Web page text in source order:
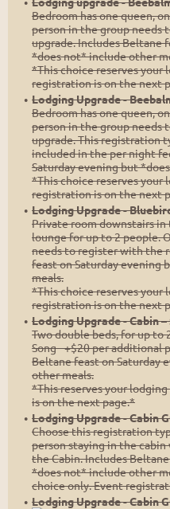
Bedroom has one queen,
person in the group
upgrade. Includes Beltane
*does not* include other
*This choice reserves your
registration is on the next
Lodging Upgrade -
Bedroom has one queen,
person in the group
upgrade. This registration
included in the per night
Saturday evening but
*This choice reserves your
registration is on the next
Lodging Upgrade -
Private room downstairs in
lounge for up to 2 people.
needs to register with the
feast on Saturday evening
meals.
*This choice reserves your
registration is on the next
Lodging Upgrade - Cabin –
Two double beds, for up
Song - +$20 per additional
Beltane feast on Saturday
other meals.
*This reserves your
is on the next page.*
Lodging Upgrade - Cabin
Choose this registration
person staying in the
the Cabin. Includes
*does not* include other
choice only. Event
Lodging Upgrade - Cabin